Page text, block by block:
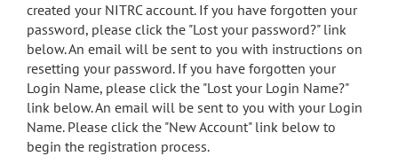
search
Accessibility
created your NITRC account. If you have forgotten your
password, please click the "Lost your password?" link
below. An email will be sent to you with instructions on
resetting your password. If you have forgotten your
Login Name, please click the "Lost your Login Name?"
link below. An email will be sent to you with your Login
Name. Please click the "New Account" link below to
begin the registration process.